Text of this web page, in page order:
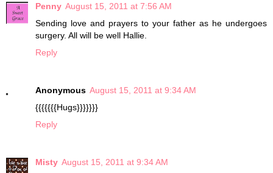
Penny August 15, 2011 at 7:56 AM
Sending love and prayers to your father as he undergoes
surgery. All will be well Hallie.
Reply
Anonymous August 15, 2011 at 9:34 AM
{{{{{{{Hugs}}}}}}}
Reply
Misty August 15, 2011 at 9:34 AM